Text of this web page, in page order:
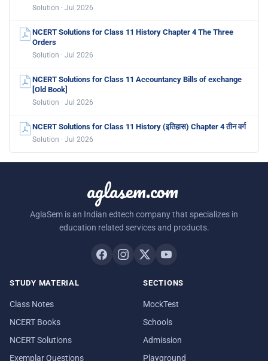
Solution · Jul 2026
NCERT Solutions for Class 11 History Chapter 4 The Three
Orders
Solution · Jul 2026
NCERT Solutions for Class 11 Accountancy Bills of exchange
[Old Book]
Solution · Jul 2026
NCERT Solutions for Class 11 History (इतिहास) Chapter 4 तीन वर्ग
Solution · Jul 2026
aglasem.com
AglaSem is an Indian edtech company that specializes in
education related services and products.
STUDY MATERIAL
Class Notes
NCERT Books
NCERT Solutions
Exemplar Questions
SECTIONS
MockTest
Schools
Admission
Playground